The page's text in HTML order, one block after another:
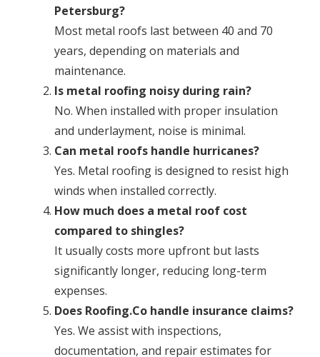
Petersburg?
Most metal roofs last between 40 and 70
years, depending on materials and
maintenance.
Is metal roofing noisy during rain?
No. When installed with proper insulation
and underlayment, noise is minimal.
Can metal roofs handle hurricanes?
Yes. Metal roofing is designed to resist high
winds when installed correctly.
How much does a metal roof cost
compared to shingles?
It usually costs more upfront but lasts
significantly longer, reducing long-term
expenses.
Does Roofing.Co handle insurance claims?
Yes. We assist with inspections,
documentation, and repair estimates for